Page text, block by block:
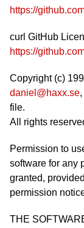
https://
curl GitHub
https://
Copyright (c)
daniel@haxx.se
file.
All rights
Permission to
software for any
granted,
permission
THE